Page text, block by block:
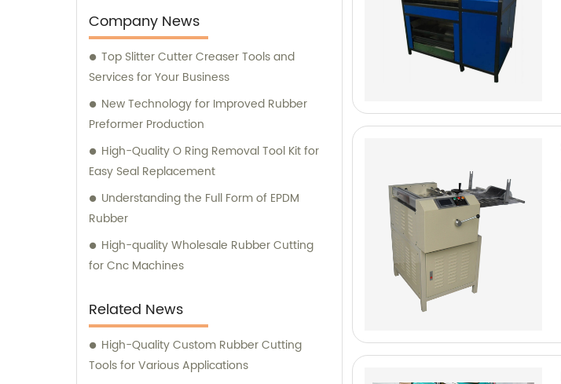
consultation on our products, please feel
free to reach out to us.
Company News
Top Slitter Cutter Creaser Tools and
Services for Your Business
New Technology for Improved Rubber
Preformer Production
High-Quality O Ring Removal Tool Kit for
Easy Seal Replacement
Understanding the Full Form of EPDM
Rubber
High-quality Wholesale Rubber Cutting
for Cnc Machines
Related News
High-Quality Custom Rubber Cutting
Tools for Various Applications